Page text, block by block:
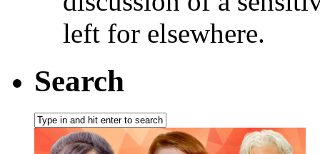
left for elsewhere.
Search